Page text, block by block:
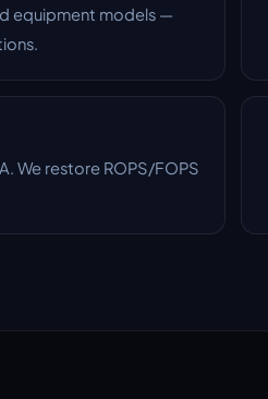
equipment models —
We restore ROPS/FOPS